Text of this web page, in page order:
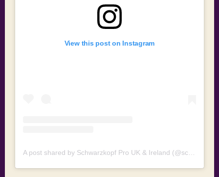
View this post on Instagram